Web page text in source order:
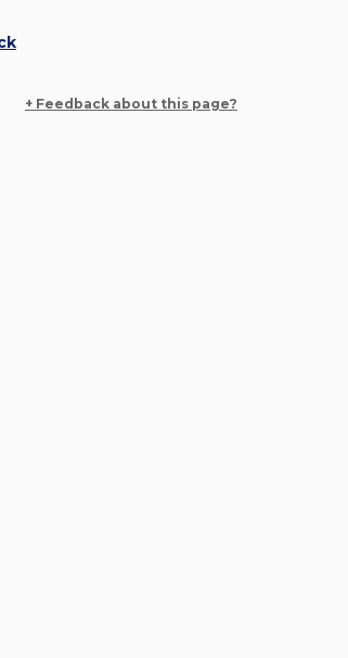
+ Feedback about this page?